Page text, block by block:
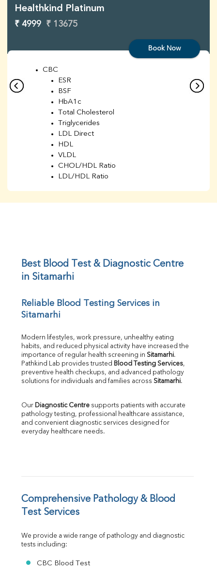
Healthkind Platinum
₹ 4999 ₹ 13675
Book Now
CBC
ESR
BSF
HbA1c
Total Cholesterol
Triglycerides
LDL Direct
HDL
VLDL
CHOL/HDL Ratio
LDL/HDL Ratio
UIBC
TIBC
Calcium
Phosphorus
Direct & Indirect
SGOT
SGPT
ALP
GGT
Total Protein
Albumin
Globulin
A:G Ratio
Vit. B12
HBsAg (Rapid)
Ferritin
MAU
Urine R/M
Best Blood Test & Diagnostic Centre
in Sitamarhi
Reliable Blood Testing Services in
Sitamarhi
Modern lifestyles, work pressure, unhealthy eating
habits, and reduced physical activity have increased the
importance of regular health screening in Sitamarhi.
Pathkind Lab provides trusted Blood Testing Services,
preventive health checkups, and advanced pathology
solutions for individuals and families across Sitamarhi.
Our Diagnostic Centre supports patients with accurate
pathology testing, professional healthcare assistance,
and convenient diagnostic services designed for
everyday healthcare needs.
Comprehensive Pathology & Blood
Test Services
We provide a wide range of pathology and diagnostic
tests including:
CBC Blood Test